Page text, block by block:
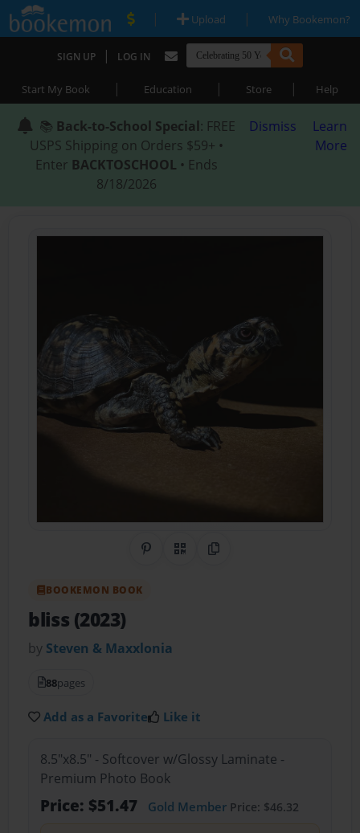
| Upload | Why Bookemon?
SIGN UP | LOG IN
Start My Book | Education | Store | Help
📚 Back-to-School Special: FREE
USPS Shipping on Orders $59+ •
Enter BACKTOSCHOOL • Ends
8/18/2026
Dismiss
Learn
More
Share on Pinterest
QR CodeCopy Link
BOOKEMON BOOK
bliss (2023)
by Steven & Maxxlonia
88pages
Add as a Favorite Like it
8.5"x8.5" - Softcover w/Glossy Laminate -
Premium Photo Book
Price: $51.47 Gold MemberPrice: $46.32